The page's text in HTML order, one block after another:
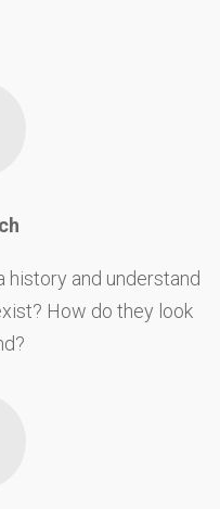
history and understand
How do they look